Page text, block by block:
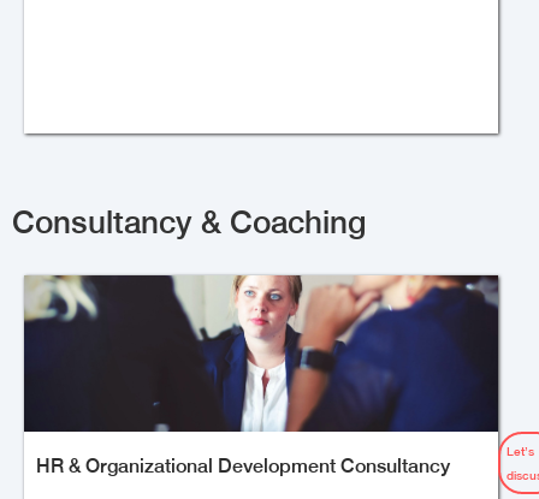
Consultancy & Coaching
HR & Organizational Development Consultancy
Let’s